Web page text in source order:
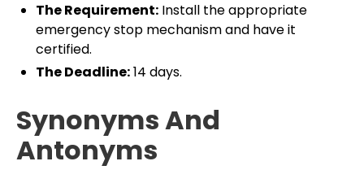
The Requirement: Install the appropriate
emergency stop mechanism and have it
certified.
The Deadline:14 days.
Synonyms And
Antonyms